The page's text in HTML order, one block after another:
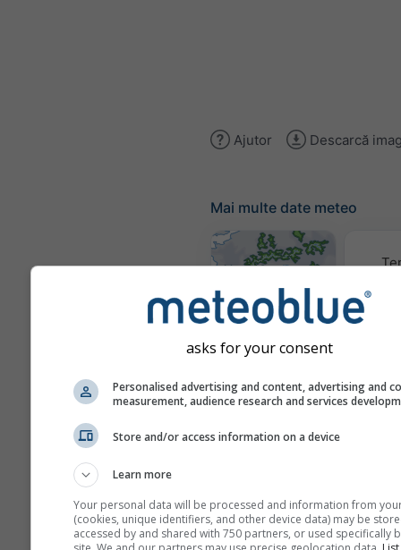
Ajutor Descarcă
Mai multe date meteo
Hărți meteo
Stueve &
asks for your consent
Personalised advertising and content, advertising and
measurement, audience research and services
Store and/or access information on a device
Learn more
Your personal data will be processed and information from
(cookies, unique identifiers, and other device data) may be
accessed by and shared with 750 partners, or used specifically